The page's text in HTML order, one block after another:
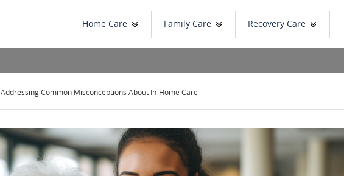
Home Care Family Care Recovery Care
Addressing Common Misconceptions About In-Home Care